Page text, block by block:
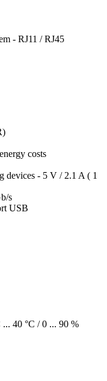
- RJ11 / RJ45
costs
devices - 5 V / 2.1 A ( 1
s
USB
40 °C / 0 ... 90 %